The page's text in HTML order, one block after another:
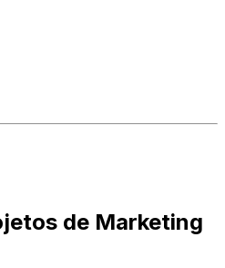
de Marketing